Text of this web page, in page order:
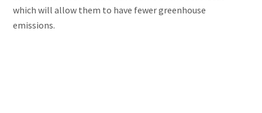
which will allow them to have fewer greenhouse
emissions.